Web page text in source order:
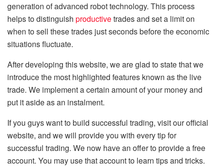
generation of advanced robot technology. This process
helps to distinguish productivetrades and set a limit on
when to sell these trades just seconds before the economic
situations fluctuate.
After developing this website, we are glad to state that we
introduce the most highlighted features known as the live
trade. We implement a certain amount of your money and
put it aside as an instalment.
If you guys want to build successful trading, visit our official
website, and we will provide you with every tip for
successful trading. We now have an offer to provide a free
account. You may use that account to learn tips and tricks.